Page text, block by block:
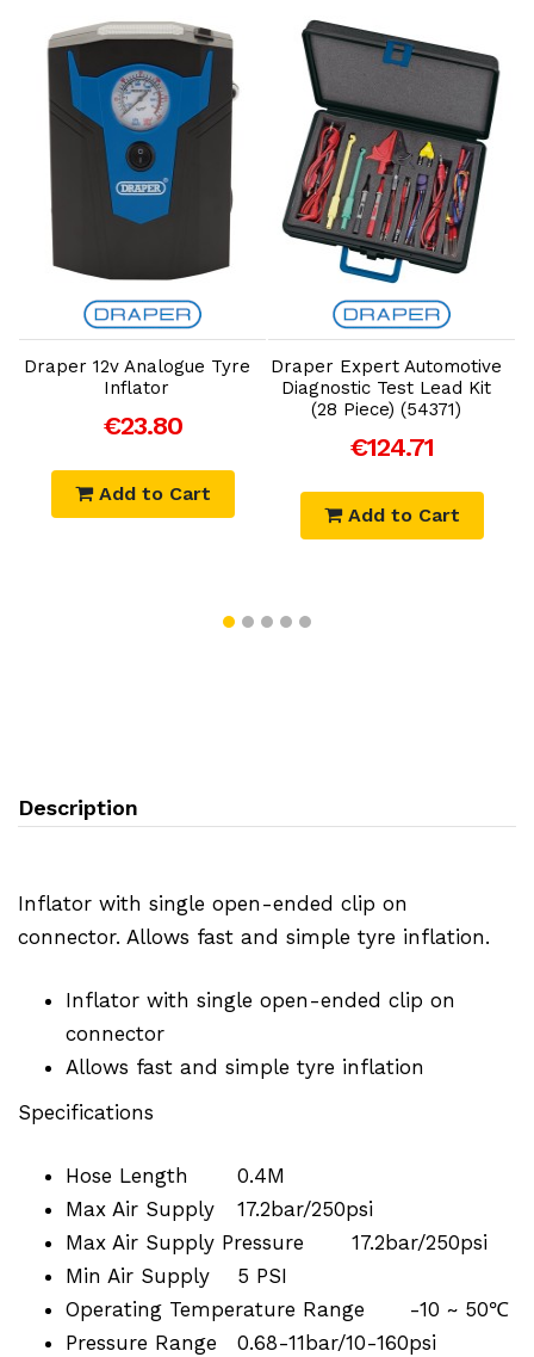
Add to Cart
Draper 12v Analogue Tyre
Inflator
€23.80
Add to Cart
Add to Cart
Draper Expert Automotive
Diagnostic Test Lead Kit
(28 Piece) (54371)
€124.71
Add to Cart
Description
Inflator with single open-ended clip on
connector. Allows fast and simple tyre inflation.
Inflator with single open-ended clip on
connector
Allows fast and simple tyre inflation
Specifications
Hose Length
0.4M
Max Air Supply
17.2bar/250psi
Max Air Supply Pressure
17.2bar/250psi
Min Air Supply
5 PSI
Operating Temperature Range
-10 ~ 50℃
Pressure Range
0.68-11bar/10-160psi